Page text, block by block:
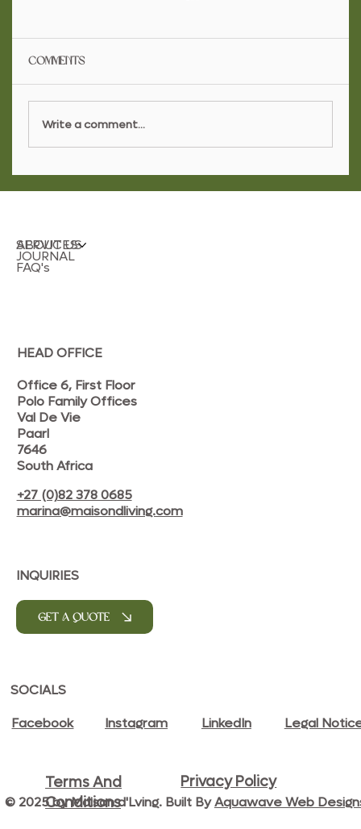
Comments
Write a comment...
© 2025 by Maison d'Lving. Built ByAquawave Web
Terms And
Conditions
Privacy Policy
SERVICES
ABOUT US
JOURNAL
FAQ's
HEAD OFFICE
Office 6, First Floor
Polo Family Offices
Val De Vie
Paarl
7646
South Africa
+27 (0)82 378 0685
marina@maisondliving.com
SOCIALS
Facebook
Instagram LinkedIn Legal
INQUIRIES
GET A QUOTE